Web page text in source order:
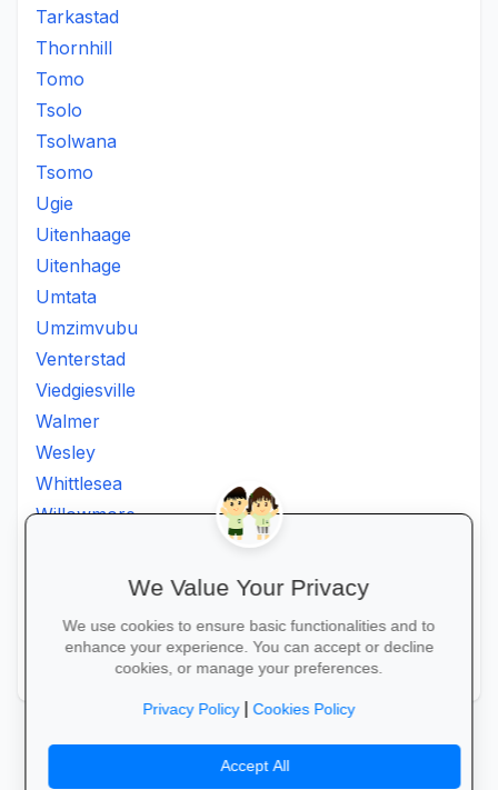
Tarkastad
Thornhill
Tomo
Tsolo
Tsolwana
Tsomo
Ugie
Uitenhaage
Uitenhage
Umtata
Umzimvubu
Venterstad
Viedgiesville
Walmer
Wesley
Whittlesea
Willowmore
Willowvalley
Zwelitsha
We Value Your Privacy
We use cookies to ensure basic functionalities and to
enhance your experience. You can accept or decline
cookies, or manage your preferences.
Privacy Policy|Cookies Policy
Accept All